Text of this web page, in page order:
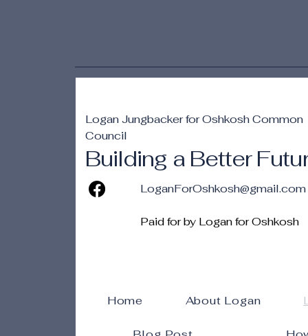
Logan Jungbacker for Oshkosh Common
Council
Building a Better
LoganForOshkosh@gmail.com
Paid for by Logan for Oshkosh
Home About Logan